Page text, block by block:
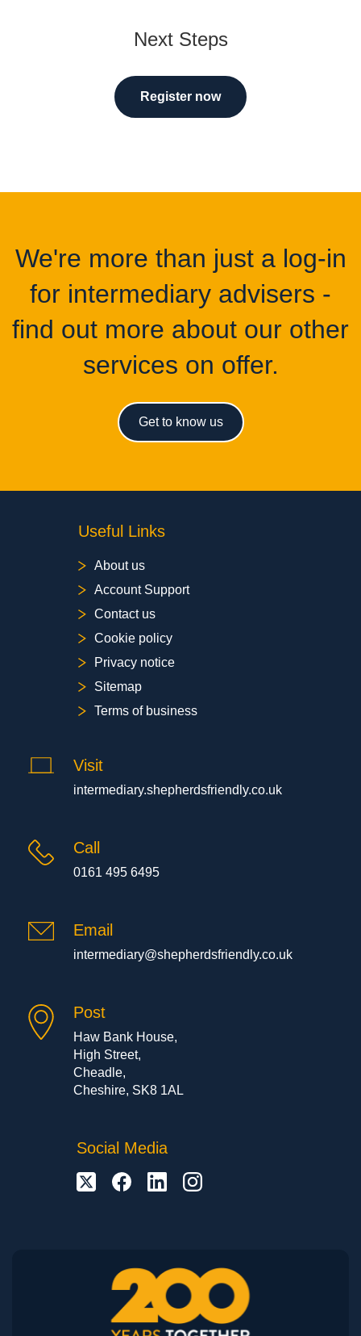
Next Steps
Register now
We're more than just a log-in
for intermediary advisers -
find out more about our other
services on offer.
Get to know us
Useful Links
About us
Account Support
Contact us
Cookie policy
Privacy notice
Sitemap
Terms of business
Visit
intermediary.shepherdsfriendly.co.uk
Call
0161 495 6495
Email
intermediary@shepherdsfriendly.co.uk
Post
Haw Bank House,
High Street,
Cheadle,
Cheshire, SK8 1AL
Social Media